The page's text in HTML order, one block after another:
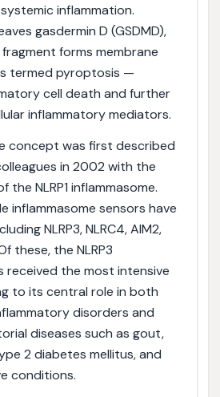
inflammation.
gasdermin D (GSDMD),
forms membrane
termed pyroptosis —
cell death and further
inflammatory mediators.
concept was first described
in 2002 with the
NLRP1 inflammasome.
inflammasome sensors have
NLRP3, NLRC4, AIM2,
these, the NLRP3
received the most intensive
to its central role in both
disorders and
diseases such as gout,
2 diabetes mellitus, and
conditions.